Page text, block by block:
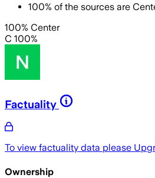
100% of the sources are
100% Center
C 100%
Factuality
To view factuality data please
Ownership